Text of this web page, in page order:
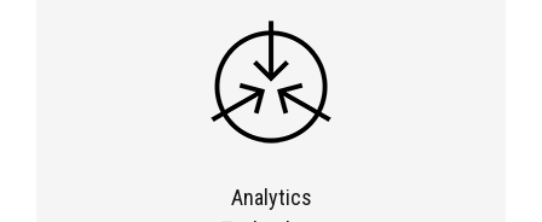
Analytics